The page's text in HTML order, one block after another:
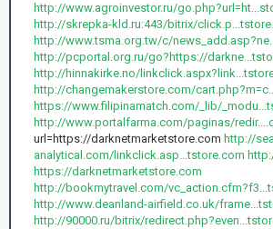
http://www.agroinvestor.ru/
http://skrepka-kld.ru:443/bitrix/
http://www.tsma.org.tw/c/
http://pcportal.org.ru/go?https://
http://hinnakirke.no/
http://changemakerstore.com/
https://www.filipinamatch.com/_lib/
http://www.portalfarma.com/paginas/
url=https://darknetmarketstore.com http://
analytical.com/linkclick.asp...tstore.com
https://darknetmarketstore.com
http://bookmytravel.com/
http://www.deanland-airfield.co.uk/
http://90000.ru/bitrix/